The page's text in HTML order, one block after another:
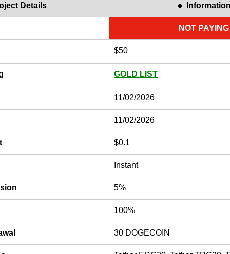
Details 🔸
NOT PAYING
$50
GOLD LIST
11/02/2026
11/02/2026
$0.1
Instant
5%
100%
30 DOGECOIN